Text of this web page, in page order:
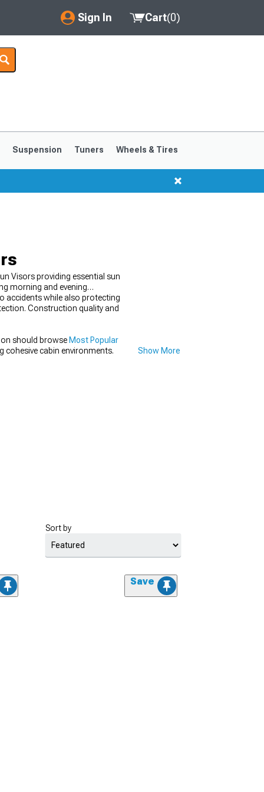
Sign In
My Account
Saved Products
Cart(0)
Suspension Tuners Wheels & Tires
Visors providing essential sun
morning and evening
accidents while also protecting
Construction quality and
should browse Most Popular
cohesive cabin environments.
Show More
Sort by
Save